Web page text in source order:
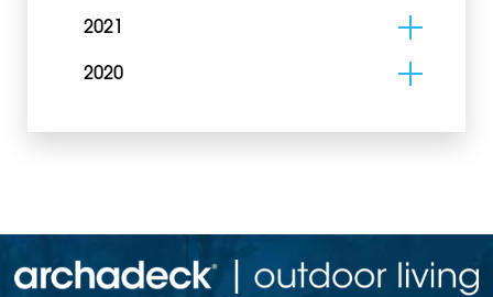
2021
2020